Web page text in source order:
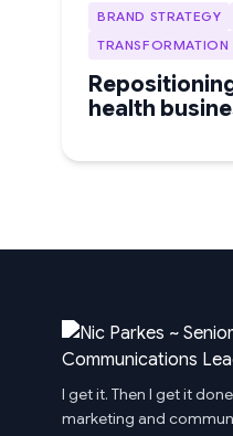
BRAND STRATEGY
TRANSFORMATION
health
I get it. Then I get it
marketing and